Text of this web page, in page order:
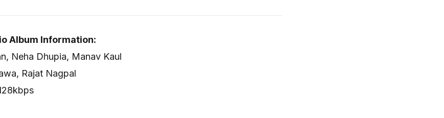
Album Information:
Neha Dhupia, Manav Kaul
Rajat Nagpal